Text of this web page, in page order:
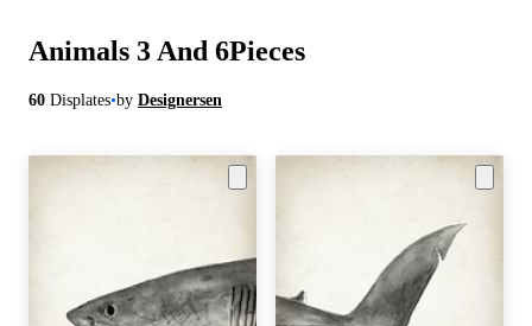
Animals 3 And 6Pieces
60 Displates•by Designersen